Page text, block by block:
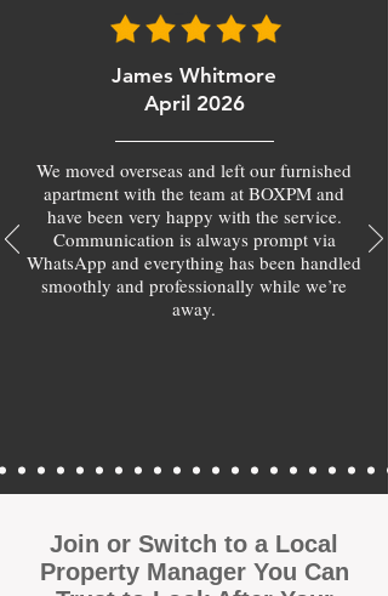
James Whitmore
April 2026
We moved overseas and left our furnished
apartment with the team at BOXPM and
have been very happy with the service.
Communication is always prompt via
WhatsApp and everything has been handled
smoothly and professionally while we’re
away.
Join or Switch to a Local
Property Manager You Can